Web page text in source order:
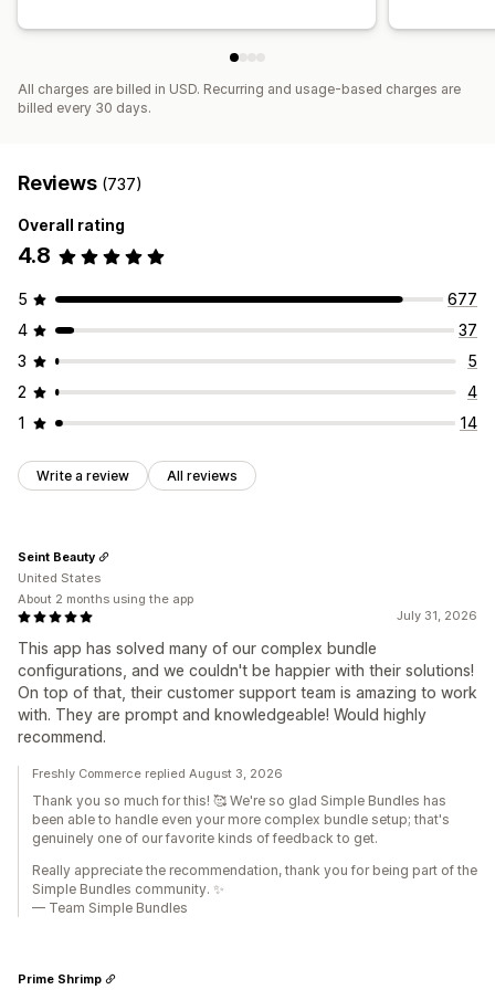
All charges are billed in USD. Recurring and usage-based charges are
billed every 30 days.
Reviews (737)
Overall rating
4.8
5
677
4
37
3
5
2
4
1
14
Write a review All reviews
July 31, 2026
This app has solved many of our complex bundle
configurations, and we couldn't be happier with their solutions!
On top of that, their customer support team is amazing to work
with. They are prompt and knowledgeable! Would highly
recommend.
Seint Beauty
United States
About 2 months using the app
Freshly Commerce replied August 3, 2026
Thank you so much for this! 🥰 We're so glad Simple Bundles has
been able to handle even your more complex bundle setup; that's
genuinely one of our favorite kinds of feedback to get.
Really appreciate the recommendation, thank you for being part of the
Simple Bundles community. ✨
— Team Simple Bundles
Prime Shrimp